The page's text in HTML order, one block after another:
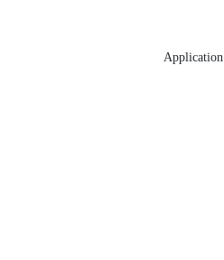
Application